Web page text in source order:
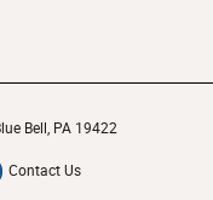
Bell, PA 19422
Contact Us